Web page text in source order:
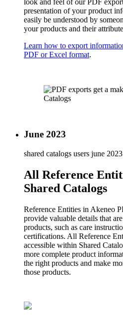
presentation of your product
easily be understood by
your products and their
Learn how to export
PDF or Excel format.
June 2023
shared catalogs users june 2023
All Reference
Shared Catalogs
Reference Entities in Akeneo
provide valuable details that
products, such as care
certifications. All Reference
accessible within Shared
more complete product
the right products and make
those products.